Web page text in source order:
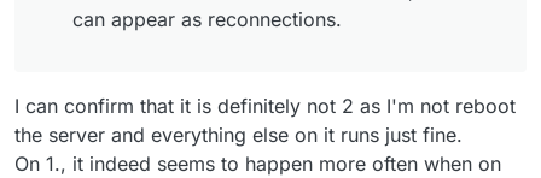
26 14:31:48 [2/26/2025, 20:31:48:196
Feb 26 14:31:48 peer_name: 'm@vigilante.media',
26 14:31:48 peer_counts:
,
Feb
26 14:31:48
can appear as reconnections.
I can confirm that it is definitely not 2 as I'm not reboot
the server and everything else on it runs just fine.
On 1., it indeed seems to happen more often when on